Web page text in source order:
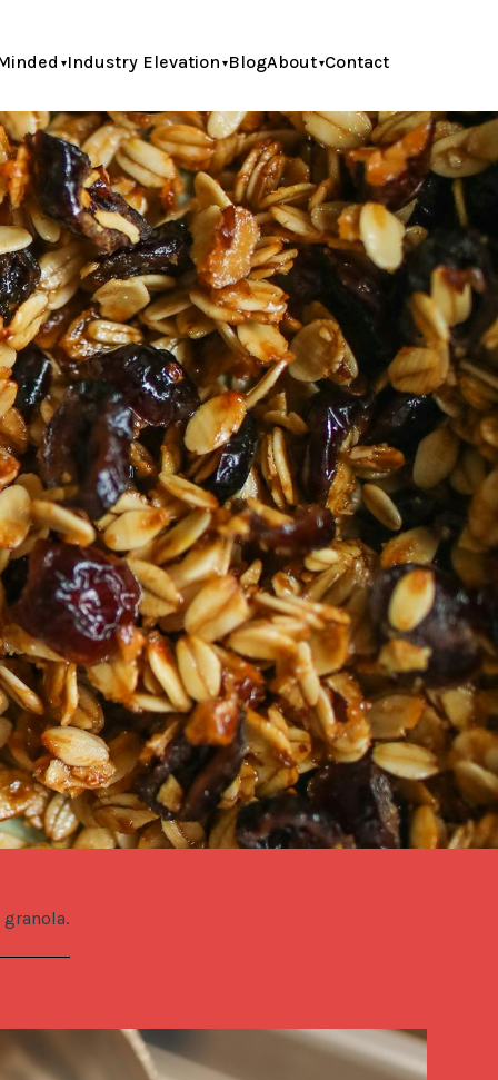
Industry Elevation BlogAbout Contact